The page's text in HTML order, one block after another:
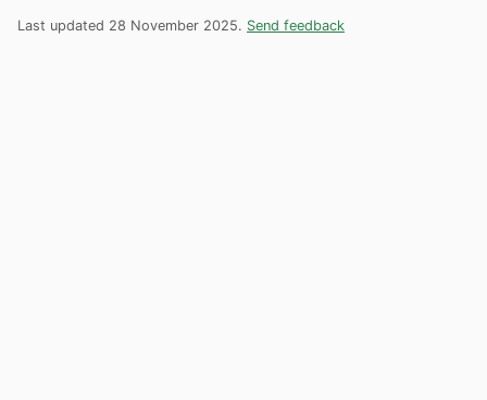
Last updated 28 November 2025. Send feedback